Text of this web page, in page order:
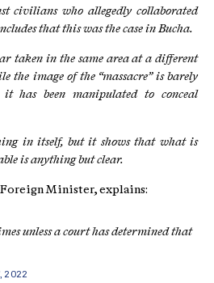
civilians who allegedly collaborated
that this was the case in Bucha.
taken in the same area at a different
the image of the “massacre” is barely
has been manipulated to conceal
in itself, but it shows that what is
is anything but clear.
Foreign Minister, explains:
unless a court has determined that
2022